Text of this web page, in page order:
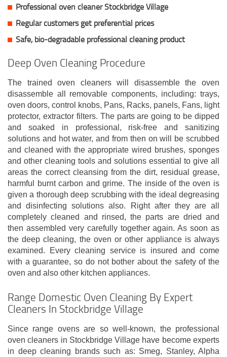
Professional oven cleaner Stockbridge Village
Regular customers get preferential prices
Safe, bio-degradable professional cleaning product
Deep Oven Cleaning Procedure
The trained oven cleaners will disassemble the oven
disassemble all removable components, including: trays,
oven doors, control knobs, Pans, Racks, panels, Fans, light
protector, extractor filters. The parts are going to be dipped
and soaked in professional, risk-free and sanitizing
solutions and hot water, and from then on will be scrubbed
and cleaned with the appropriate wired brushes, sponges
and other cleaning tools and solutions essential to give all
areas the correct cleansing from the dirt, residual grease,
harmful burnt carbon and grime. The inside of the oven is
given a thorough deep scrubbing with the ideal degreasing
and disinfecting solutions also. Right after they are all
completely cleaned and rinsed, the parts are dried and
then assembled very carefully together again. As soon as
the deep cleaning, the oven or other appliance is always
examined. Every cleaning service is insured and come
with a guarantee, so do not bother about the safety of the
oven and also other kitchen appliances.
Range Domestic Oven Cleaning By Expert
Cleaners In Stockbridge Village
Since range ovens are so well-known, the professional
oven cleaners in Stockbridge Village have become experts
in deep cleaning brands such as: Smeg, Stanley, Alpha